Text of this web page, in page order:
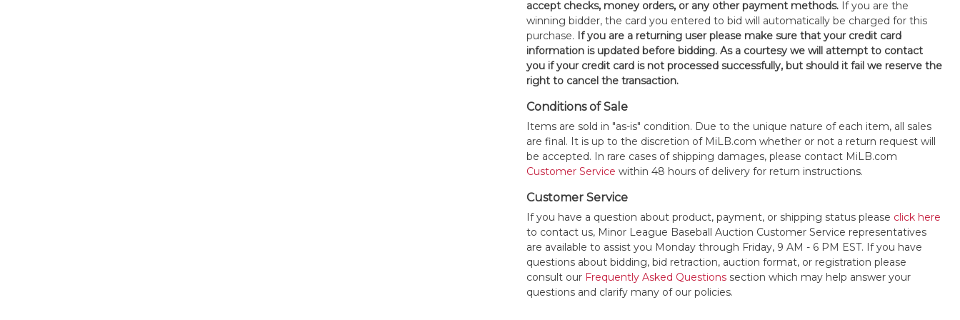
accept checks, money orders, or any other payment methods.If you are the
winning bidder, the card you entered to bid will automatically be charged for this
purchase. If you are a returning user please make sure that your credit card
information is updated before bidding. As a courtesy we will attempt to contact
you if your credit card is not processed successfully, but should it fail we reserve the
right to cancel the transaction.
Conditions of Sale
Items are sold in "as-is" condition. Due to the unique nature of each item, all sales
are final. It is up to the discretion of MiLB.com whether or not a return request will
be accepted. In rare cases of shipping damages, please contact MiLB.com
Customer Service within 48 hours of delivery for return instructions.
Customer Service
If you have a question about product, payment, or shipping status please click here
to contact us, Minor League Baseball Auction Customer Service representatives
are available to assist you Monday through Friday, 9 AM - 6 PM EST. If you have
questions about bidding, bid retraction, auction format, or registration please
consult our Frequently Asked Questionssection which may help answer your
questions and clarify many of our policies.